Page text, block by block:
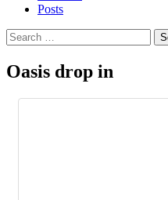
Posts
Search
for:
Oasis drop in